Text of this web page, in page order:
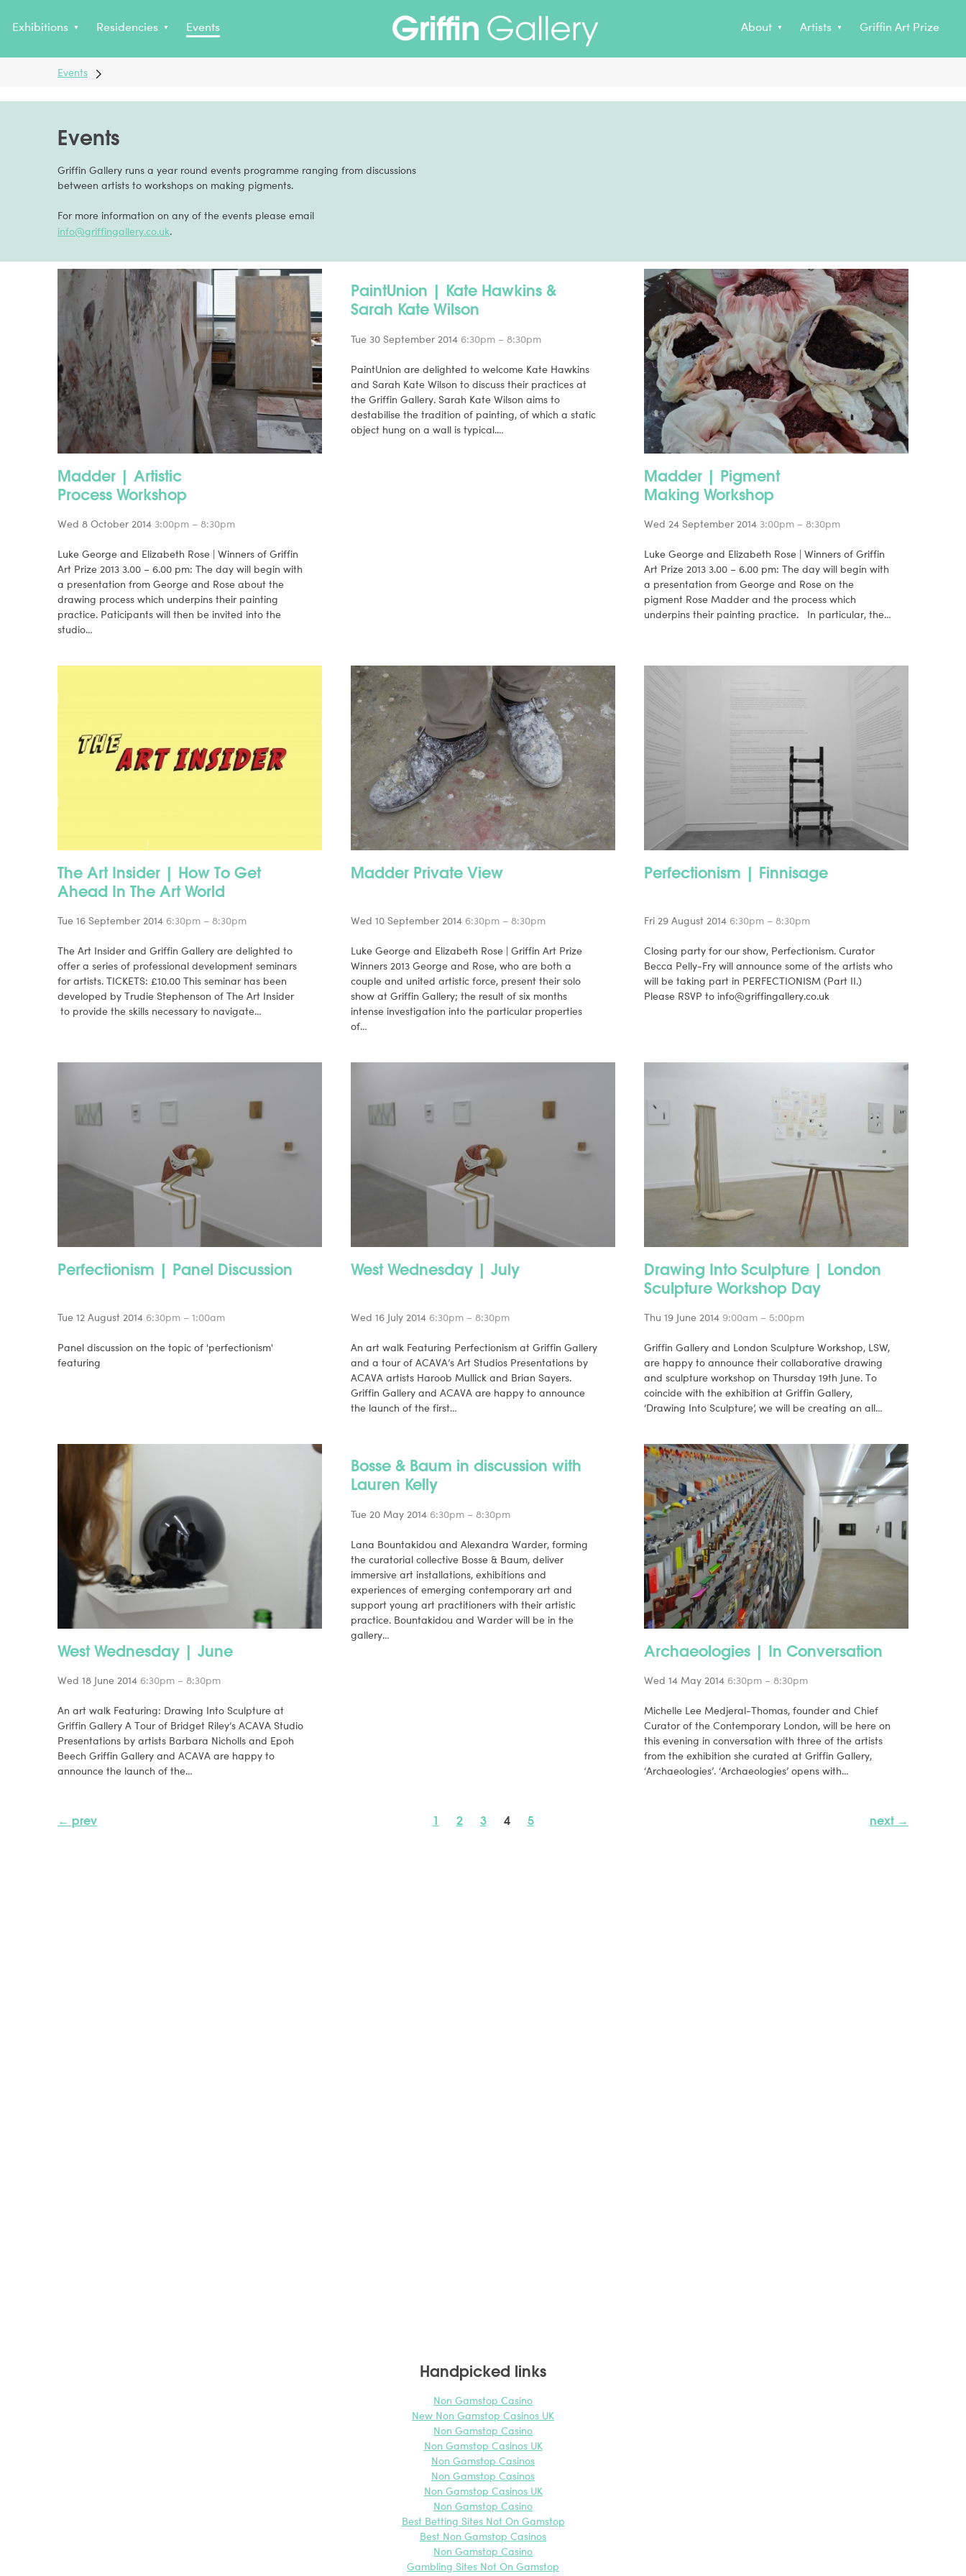
Exhibitions Residencies Events Griffin Art Prize
Artists
About
Events
Events
Griffin Gallery runs a year round events programme ranging from discussions
between artists to workshops on making pigments.
For more information on any of the events please email
info@griffingallery.co.uk.
Madder | Artistic
Process Workshop
Wed 8 October 2014 3:00pm – 8:30pm
Luke George and Elizabeth Rose | Winners of Griffin
Art Prize 2013 3.00 – 6.00 pm: The day will begin with
a presentation from George and Rose about the
drawing process which underpins their painting
practice. Paticipants will then be invited into the
studio…
PaintUnion | Kate Hawkins &
Sarah Kate Wilson
Tue 30 September 2014 6:30pm – 8:30pm
PaintUnion are delighted to welcome Kate Hawkins
and Sarah Kate Wilson to discuss their practices at
the Griffin Gallery. Sarah Kate Wilson aims to
destabilise the tradition of painting, of which a static
object hung on a wall is typical.…
Madder | Pigment
Making Workshop
Wed 24 September 2014 3:00pm – 8:30pm
Luke George and Elizabeth Rose | Winners of Griffin
Art Prize 2013 3.00 – 6.00 pm: The day will begin with
a presentation from George and Rose on the
pigment Rose Madder and the process which
underpins their painting practice. In particular, the…
The Art Insider | How To Get
Ahead In The Art World
Tue 16 September 2014 6:30pm – 8:30pm
The Art Insider and Griffin Gallery are delighted to
offer a series of professional development seminars
for artists. TICKETS: £10.00 This seminar has been
developed by Trudie Stephenson of The Art Insider
to provide the skills necessary to navigate…
Madder Private View
Wed 10 September 2014 6:30pm – 8:30pm
Luke George and Elizabeth Rose | Griffin Art Prize
Winners 2013 George and Rose, who are both a
couple and united artistic force, present their solo
show at Griffin Gallery; the result of six months
intense investigation into the particular properties
of…
Perfectionism | Finnisage
Fri 29 August 2014 6:30pm – 8:30pm
Closing party for our show, Perfectionism. Curator
Becca Pelly-Fry will announce some of the artists who
will be taking part in PERFECTIONISM (Part II.)
Please RSVP to info@griffingallery.co.uk
Perfectionism | Panel Discussion
Tue 12 August 2014 6:30pm – 1:00am
Panel discussion on the topic of 'perfectionism'
featuring
West Wednesday | July
Wed 16 July 2014 6:30pm – 8:30pm
An art walk Featuring Perfectionism at Griffin Gallery
and a tour of ACAVA’s Art Studios Presentations by
ACAVA artists Haroob Mullick and Brian Sayers.
Griffin Gallery and ACAVA are happy to announce
the launch of the first…
Drawing Into Sculpture | London
Sculpture Workshop Day
Thu 19 June 2014 9:00am – 5:00pm
Griffin Gallery and London Sculpture Workshop, LSW,
are happy to announce their collaborative drawing
and sculpture workshop on Thursday 19th June. To
coincide with the exhibition at Griffin Gallery,
‘Drawing Into Sculpture’, we will be creating an all…
West Wednesday | June
Wed 18 June 2014 6:30pm – 8:30pm
An art walk Featuring: Drawing Into Sculpture at
Griffin Gallery A Tour of Bridget Riley’s ACAVA Studio
Presentations by artists Barbara Nicholls and Epoh
Beech Griffin Gallery and ACAVA are happy to
announce the launch of the…
Bosse & Baum in discussion with
Lauren Kelly
Tue 20 May 2014 6:30pm – 8:30pm
Lana Bountakidou and Alexandra Warder, forming
the curatorial collective Bosse & Baum, deliver
immersive art installations, exhibitions and
experiences of emerging contemporary art and
support young art practitioners with their artistic
practice. Bountakidou and Warder will be in the
gallery…
Archaeologies | In Conversation
Wed 14 May 2014 6:30pm – 8:30pm
Michelle Lee Medjeral-Thomas, founder and Chief
Curator of the Contemporary London, will be here on
this evening in conversation with three of the artists
from the exhibition she curated at Griffin Gallery,
‘Archaeologies’. ‘Archaeologies’ opens with…
← prev 1 2 3 4 5 next →
Handpicked links
Non Gamstop Casino
New Non Gamstop Casinos UK
Non Gamstop Casino
Non Gamstop Casinos UK
Non Gamstop Casinos
Non Gamstop Casinos
Non Gamstop Casinos UK
Non Gamstop Casino
Best Betting Sites Not On Gamstop
Best Non Gamstop Casinos
Non Gamstop Casino
Gambling Sites Not On Gamstop